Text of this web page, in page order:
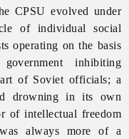
CPSU evolved under
of individualsocial
operating on the basis
inhibiting
of Soviet officials; a
drowning in its own
of intellectual freedom
always more of a